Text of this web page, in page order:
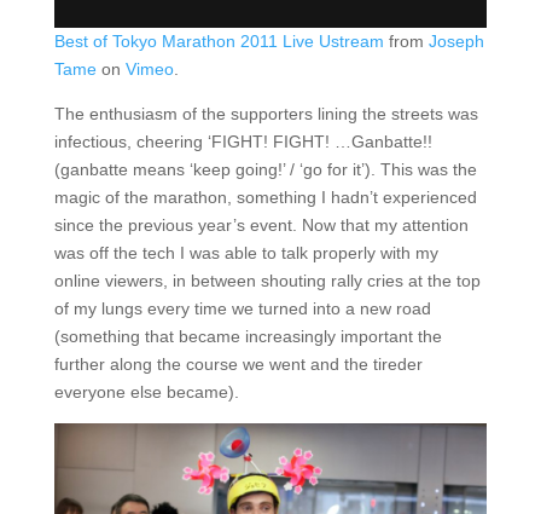
Best of Tokyo Marathon 2011 Live Ustream from Joseph
Tameon Vimeo.
The enthusiasm of the supporters lining the streets was
infectious, cheering ‘FIGHT! FIGHT! …Ganbatte!!
(ganbatte means ‘keep going!’ / ‘go for it’). This was the
magic of the marathon, something I hadn’t experienced
since the previous year’s event. Now that my attention
was off the tech I was able to talk properly with my
online viewers, in between shouting rally cries at the top
of my lungs every time we turned into a new road
(something that became increasingly important the
further along the course we went and the tireder
everyone else became).